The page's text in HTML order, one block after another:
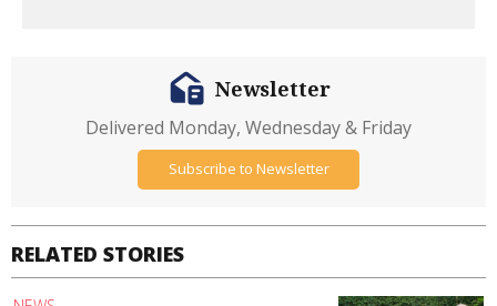
RELATED STORIES
Newsletter
Delivered Monday, Wednesday & Friday
Subscribe to Newsletter